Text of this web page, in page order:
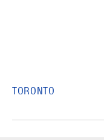
TORONTO